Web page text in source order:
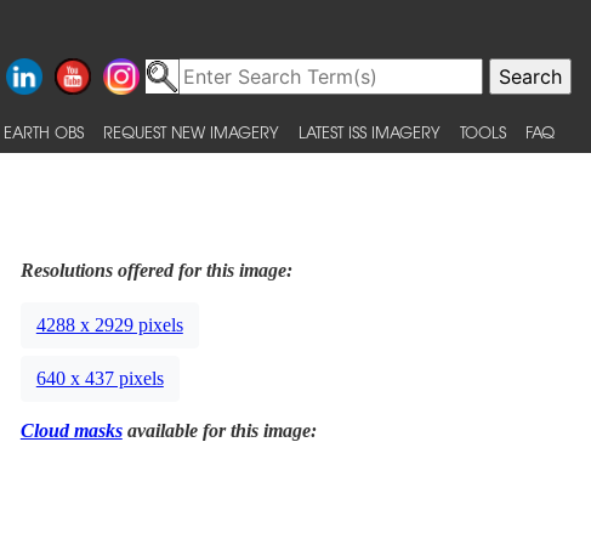
OBS REQUEST NEW IMAGERY LATEST ISS IMAGERY TOOLS FAQ
Resolutions offered for this image:
4288 x 2929 pixels
640 x 437 pixels
Cloud masksavailable for this image: